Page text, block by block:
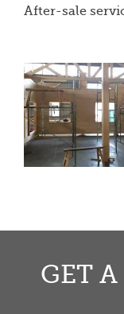
After-sale
GET